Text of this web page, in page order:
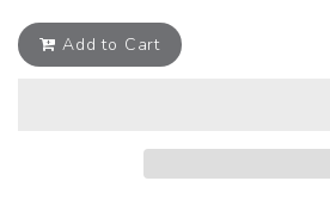
Add to Cart